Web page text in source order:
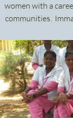
women with a
communities.